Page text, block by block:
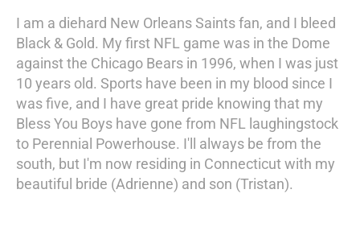
I am a diehard New Orleans Saints fan, and I bleed
Black & Gold. My first NFL game was in the Dome
against the Chicago Bears in 1996, when I was just
10 years old. Sports have been in my blood since I
was five, and I have great pride knowing that my
Bless You Boys have gone from NFL laughingstock
to Perennial Powerhouse. I'll always be from the
south, but I'm now residing in Connecticut with my
beautiful bride (Adrienne) and son (Tristan).